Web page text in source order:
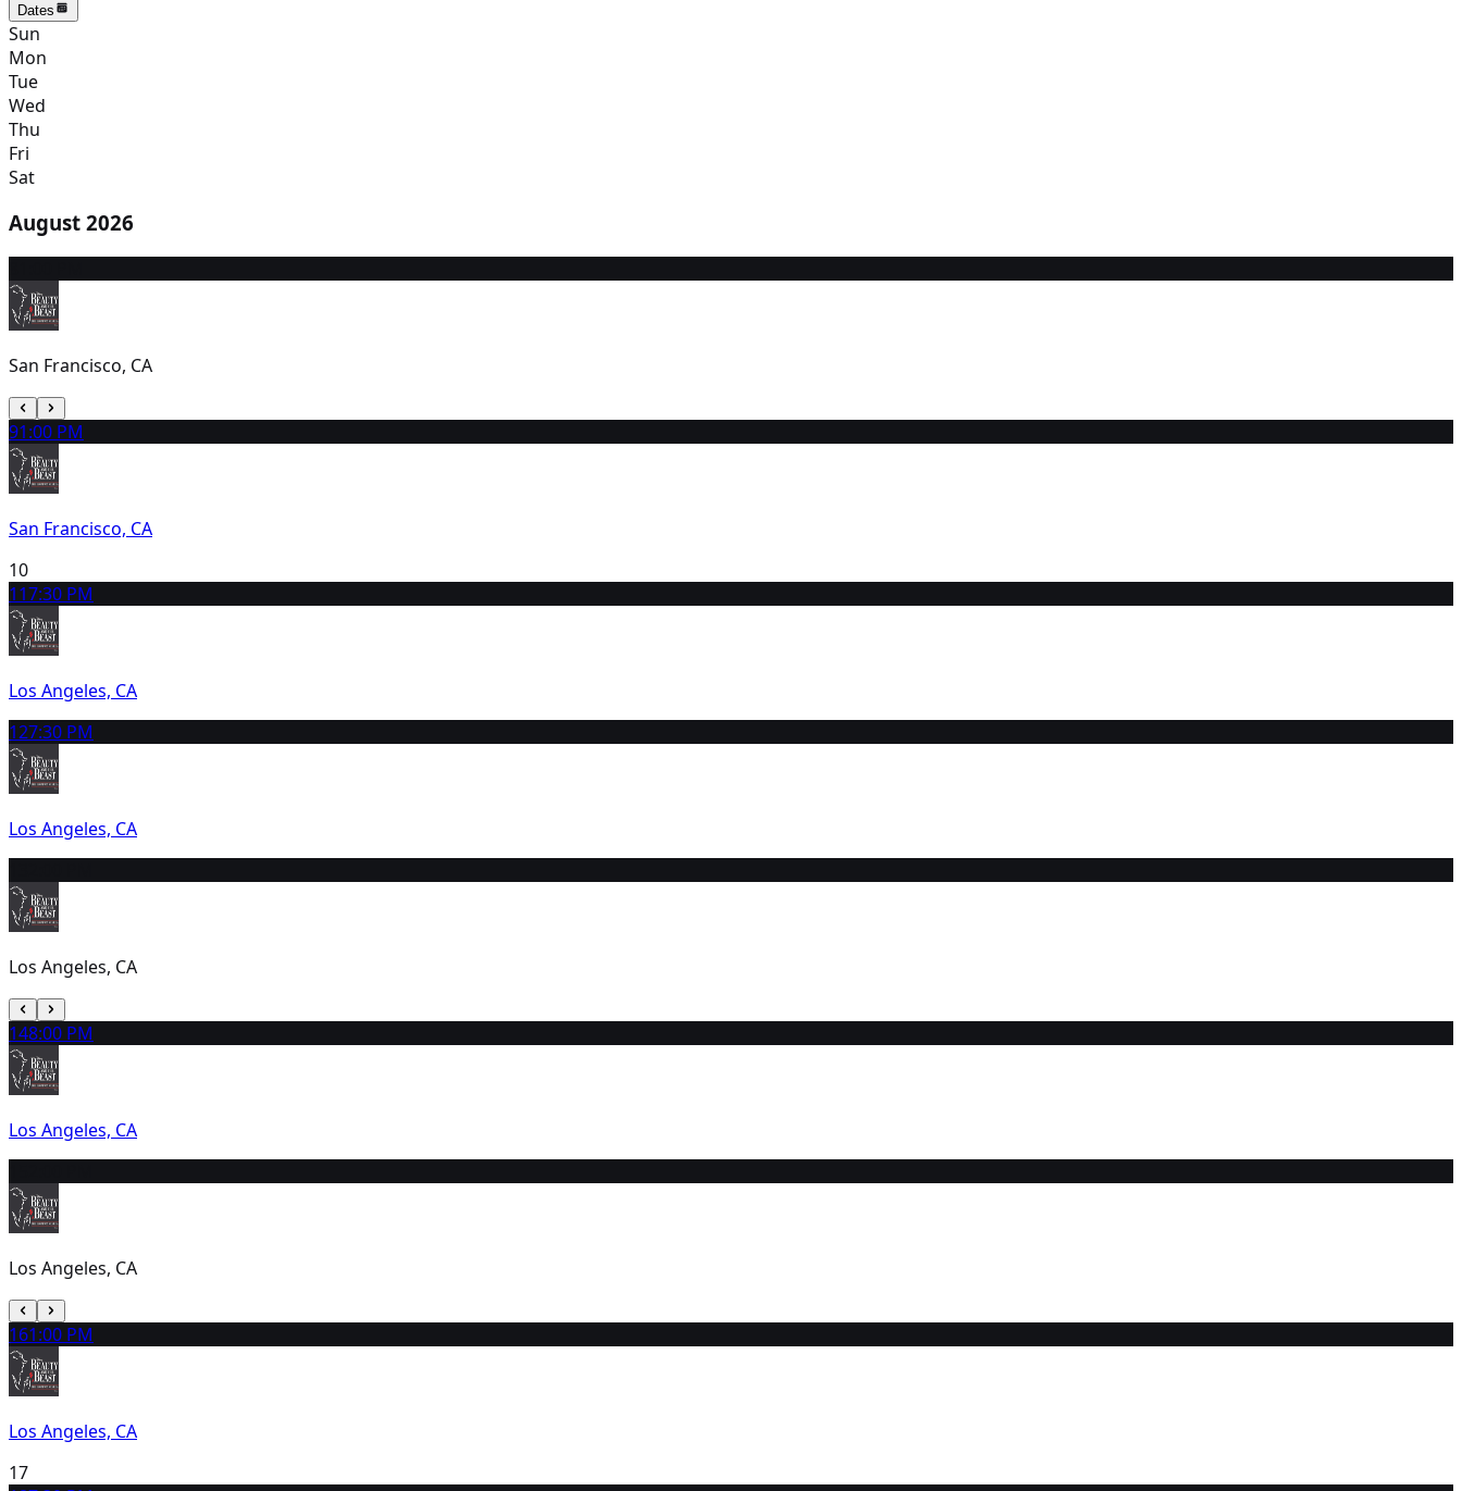
Dates
Sun
Mon
Tue
Wed
Thu
Fri
Sat
August 2026
San Francisco, CA
91:00 PM
San Francisco, CA
10
117:30 PM
Los Angeles, CA
127:30 PM
Los Angeles, CA
Los Angeles, CA
148:00 PM
Los Angeles, CA
Los Angeles, CA
161:00 PM
Los Angeles, CA
17